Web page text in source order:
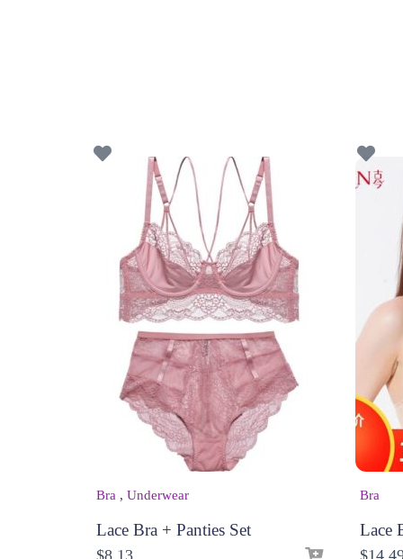
Bra , Underwear
Lace Bra + Panties Set
Bra
Lace